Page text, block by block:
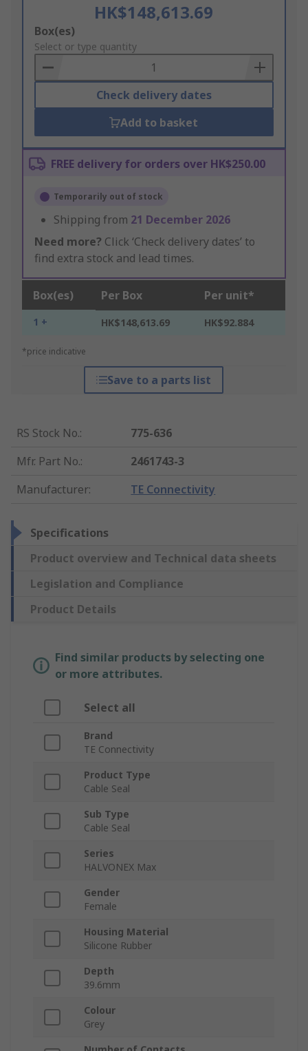
HK$148,613.69
Add
to
Basket
Box(es)
Select or type quantity
Check delivery dates
Add to basket
FREE delivery for orders over HK$250.00
Temporarily out of stock
Shipping from 21 December 2026
Need more? Click ‘Check delivery dates’ to
find extra stock and lead times.
Box(es) Per Box Per unit*
1 + HK$148,613.69 HK$92.884
*price indicative
Save to a parts list
RS Stock No.:
775-636
Mfr. Part No.:
2461743-3
Manufacturer: TE Connectivity
Specifications
Product overview and Technical data sheets
Legislation and Compliance
Product Details
Find similar products by selecting one
or more attributes.
Select all
Brand
TE Connectivity
Product Type
Cable Seal
Sub Type
Cable Seal
Series
HALVONEX Max
Gender
Female
Housing Material
Silicone Rubber
Depth
39.6mm
Colour
Grey